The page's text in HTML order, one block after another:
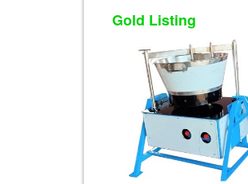
Gold Listing